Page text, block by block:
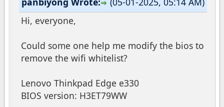
Hi, everyone,
Could some one help me modify the bios to
remove the wifi whitelist?
Lenovo Thinkpad Edge e330
BIOS version: H3ET79WW